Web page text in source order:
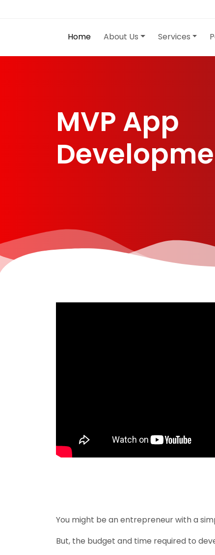
Home About Us Services
MVP App
You might be an entrepreneur with a
But, the budget and time required to